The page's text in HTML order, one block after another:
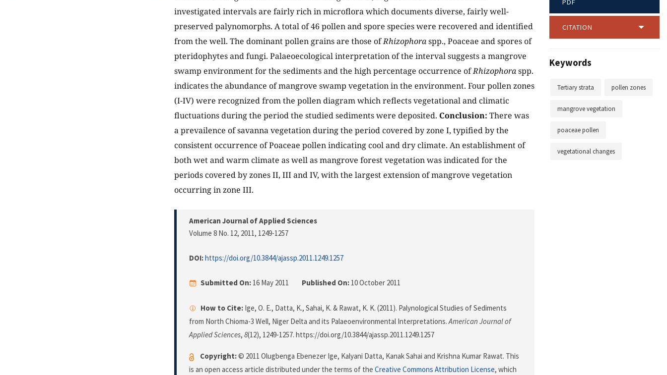
investigated intervals are fairly rich in microflora which documents diverse, fairly well-
preserved palynomorphs. A total of 46 pollen and spore species were recovered and identified
from the well. The dominant pollen grains are those ofRhizophoraspp., Poaceae and spores of
pteridophytes and fungi. Palaeoecological interpretation of the interval suggests a mangrove
swamp environment for the sediments and the high percentage occurrence ofRhizophoraspp.
indicates the abundance of mangrove swamp vegetation in the environment. Four pollen zones
(I-IV) were recognized from the pollen diagram which reflects vegetational and climatic
fluctuations during the period the studied sediments were deposited. Conclusion: There was
a prevailence of savanna vegetation during the period covered by zone I, typified by the
consistent occurrence of Poaceae pollen indicating cool and dry climate. An establishment of
both wet and warm climate as well as mangrove forest vegetation was indicated for the
periods covered by zones II, III and IV, with the largest extension of mangrove vegetation
occurring in zone III.
American Journal of Applied Sciences
Volume 8 No. 12, 2011, 1249-1257
DOI:https://doi.org/10.3844/ajassp.2011.1249.1257
Submitted On: 16 May 2011 Published On: 10 October 2011
How to Cite: Ige, O. E., Datta, K., Sahai, K. & Rawat, K. K. (2011). Palynological Studies of Sediments
from North Chioma-3 Well, Niger Delta and its Palaeoenvironmental Interpretations.American Journal of
Applied Sciences, 8(12), 1249-1257. https://doi.org/10.3844/ajassp.2011.1249.1257
Copyright:© 2011 Olugbenga Ebenezer Ige, Kalyani Datta, Kanak Sahai and Krishna Kumar Rawat. This
is an open access article distributed under the terms of the Creative Commons Attribution License, which
PDF
CITATION
Keywords
Tertiary strata pollen zones
mangrove vegetation
poaceae pollen
vegetational changes